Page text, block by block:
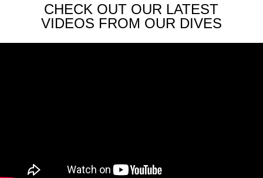
CHECK OUT OUR LATEST
VIDEOS FROM OUR DIVES